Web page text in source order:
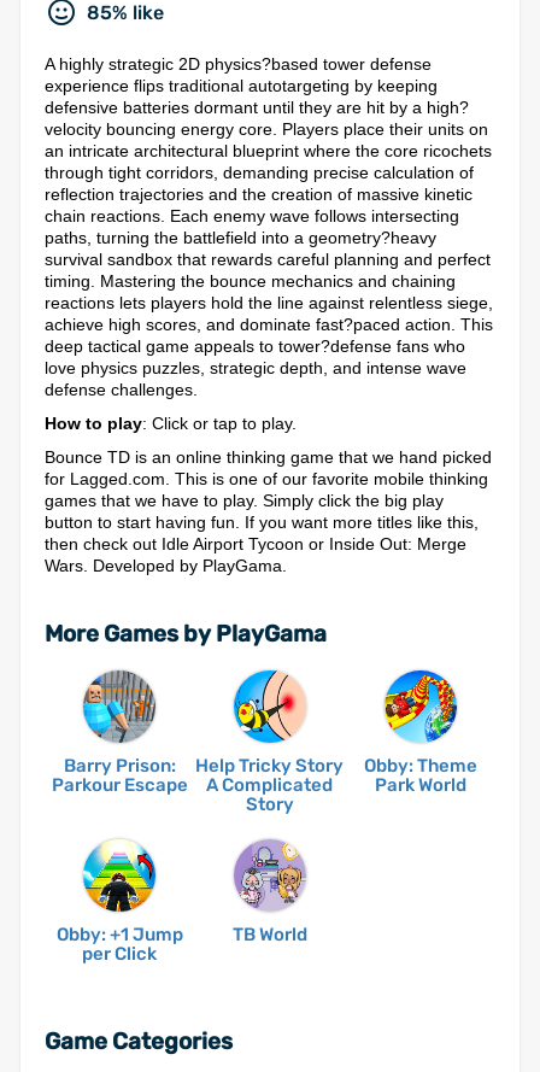
85% like
A highly strategic 2D physics?based tower defense
experience flips traditional autotargeting by keeping
defensive batteries dormant until they are hit by a high?
velocity bouncing energy core. Players place their units on
an intricate architectural blueprint where the core ricochets
through tight corridors, demanding precise calculation of
reflection trajectories and the creation of massive kinetic
chain reactions. Each enemy wave follows intersecting
paths, turning the battlefield into a geometry?heavy
survival sandbox that rewards careful planning and perfect
timing. Mastering the bounce mechanics and chaining
reactions lets players hold the line against relentless siege,
achieve high scores, and dominate fast?paced action. This
deep tactical game appeals to tower?defense fans who
love physics puzzles, strategic depth, and intense wave
defense challenges.
How to play: Click or tap to play.
Bounce TD is an online thinking game that we hand picked
for Lagged.com. This is one of our favorite mobile thinking
games that we have to play. Simply click the big play
button to start having fun. If you want more titles like this,
then check out Idle Airport Tycoon or Inside Out: Merge
Wars. Developed by PlayGama.
More Games by PlayGama
Barry Prison:
Parkour Escape
Help Tricky Story
A Complicated
Story
Obby: Theme
Park World
Obby: +1 Jump
per Click
TB World
Game Categories